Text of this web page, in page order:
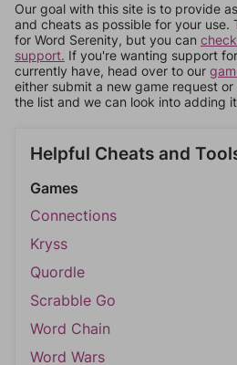
Our goal with this site is to provide
and cheats as possible for your use.
for Word Serenity, but you can
support. If you're wanting support
currently have, head over to our
either submit a new game request
the list and we can look into adding
Helpful Cheats and
Games
Connections
Kryss
Quordle
Scrabble Go
Word Chain
Word Wars